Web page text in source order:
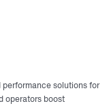
solutions for
operators boost